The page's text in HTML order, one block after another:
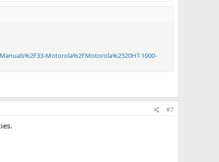
Motorola%2FMotorola%2520HT-1000-
#7